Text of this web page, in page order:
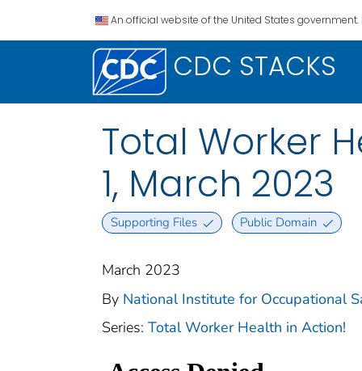
An official website of the United States government.
CDC STACKS
Total Worker
1, March 2023
Supporting Files Public Domain
March 2023
By National Institute for Occupational
Series: Total Worker Health in Action!